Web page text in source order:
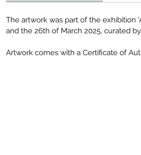
The artwork was part of the exhibition
and the 26th of March 2025, curated
Artwork comes with a Certificate of